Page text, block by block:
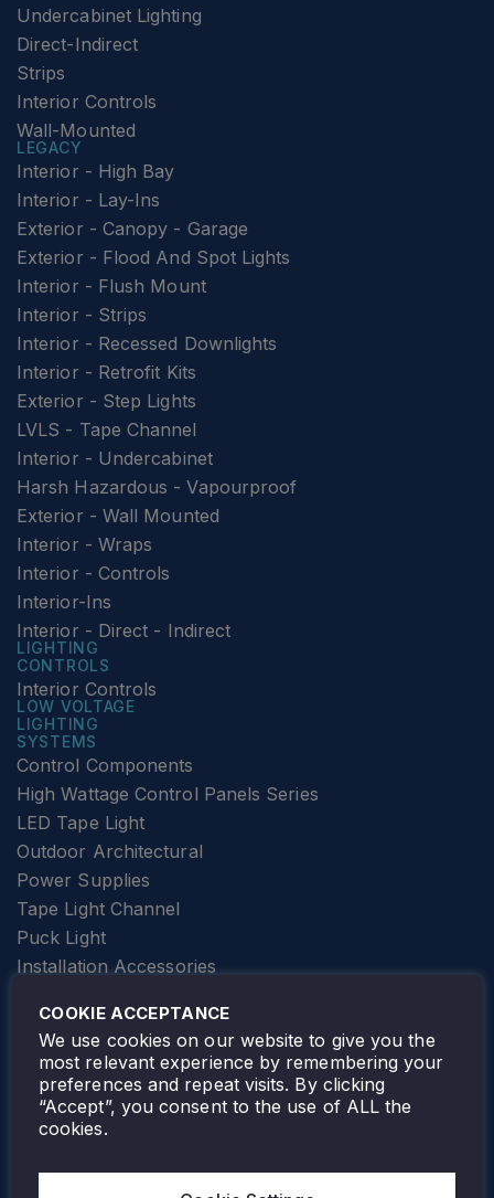
Undercabinet Lighting
Direct-Indirect
Strips
Interior Controls
Wall-Mounted
LEGACY
Interior - High Bay
Interior - Lay-Ins
Exterior - Canopy - Garage
Exterior - Flood And Spot Lights
Interior - Flush Mount
Interior - Strips
Interior - Recessed Downlights
Interior - Retrofit Kits
Exterior - Step Lights
LVLS - Tape Channel
Interior - Undercabinet
Harsh Hazardous - Vapourproof
Exterior - Wall Mounted
Interior - Wraps
Interior - Controls
Interior-Ins
Interior - Direct - Indirect
LIGHTING
CONTROLS
Interior Controls
LOW VOLTAGE
LIGHTING
SYSTEMS
Control Components
High Wattage Control Panels Series
LED Tape Light
Outdoor Architectural
Power Supplies
Tape Light Channel
Puck Light
Installation Accessories
Elevator Lighting
FOLLOW TAMLITE
COOKIE ACCEPTANCE
We use cookies on our website to give you the
most relevant experience by remembering your
preferences and repeat visits. By clicking
“Accept”, you consent to the use of ALL the
cookies.